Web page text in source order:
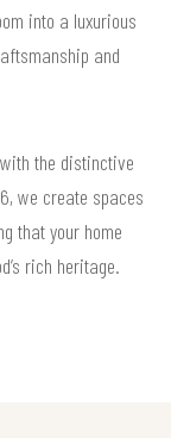
into a luxurious
and
the distinctive
we create spaces
that your home
rich heritage.